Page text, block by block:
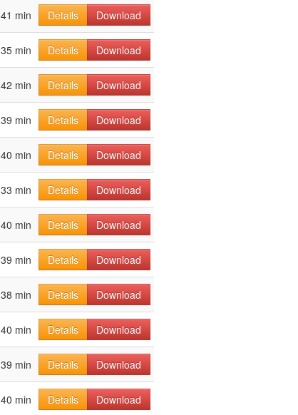
41 min Details
Download
35 min Details
Download
42 min Details Download
39 min Details
Download
40 min Details Download
33 min Details Download
40 min Details Download
39 min Details
Download
38 min Details Download
40 min Details Download
39 min Details Download
40 min Details
Download